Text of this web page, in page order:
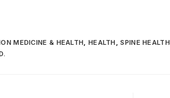
MEDICINE & HEALTH, HEALTH , SPINE HEALTH